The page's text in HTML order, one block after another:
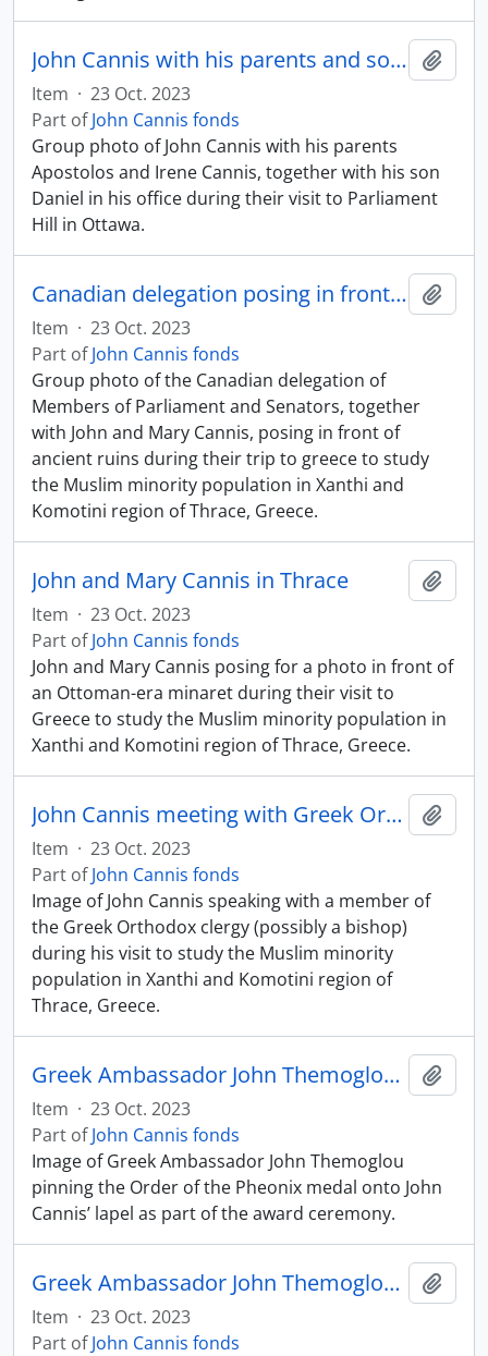
John Cannis with his parents and son in his Parliamentary office
Item · 23 Oct. 2023
Part ofJohn Cannis fonds
Group photo of John Cannis with his parents
Apostolos and Irene Cannis, together with his son
Daniel in his office during their visit to Parliament
Hill in Ottawa.
Canadian delegation posing in front of ancient ruins
Item · 23 Oct. 2023
Part ofJohn Cannis fonds
Group photo of the Canadian delegation of
Members of Parliament and Senators, together
with John and Mary Cannis, posing in front of
ancient ruins during their trip to greece to study
the Muslim minority population in Xanthi and
Komotini region of Thrace, Greece.
John and Mary Cannis in Thrace
Item · 23 Oct. 2023
Part ofJohn Cannis fonds
John and Mary Cannis posing for a photo in front of
an Ottoman-era minaret during their visit to
Greece to study the Muslim minority population in
Xanthi and Komotini region of Thrace, Greece.
John Cannis meeting with Greek Orthodox clergy member
Item · 23 Oct. 2023
Part ofJohn Cannis fonds
Image of John Cannis speaking with a member of
the Greek Orthodox clergy (possibly a bishop)
during his visit to study the Muslim minority
population in Xanthi and Komotini region of
Thrace, Greece.
Greek Ambassador John Themoglou pinning Order of the Phoenix medal onto John Cannis
Item · 23 Oct. 2023
Part ofJohn Cannis fonds
Image of Greek Ambassador John Themoglou
pinning the Order of the Pheonix medal onto John
Cannis’ lapel as part of the award ceremony.
Greek Ambassador John Themoglou pinning Order of the Phoenix medal onto John Cannis
Item · 23 Oct. 2023
Part ofJohn Cannis fonds